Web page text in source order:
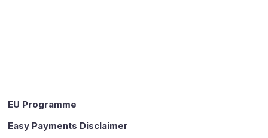
EU Programme
Easy Payments Disclaimer